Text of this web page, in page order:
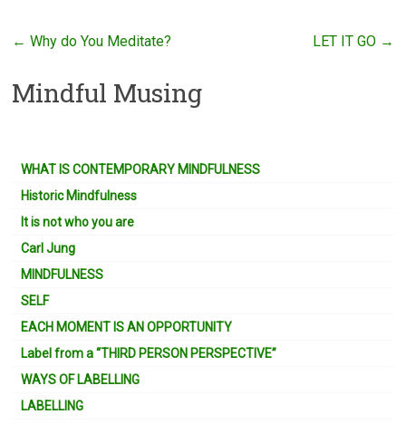
← Why do You Meditate? LET IT GO →
Mindful Musing
WHAT IS CONTEMPORARY MINDFULNESS
Historic Mindfulness
It is not who you are
Carl Jung
MINDFULNESS
SELF
EACH MOMENT IS AN OPPORTUNITY
Label from a “THIRD PERSON PERSPECTIVE”
WAYS OF LABELLING
LABELLING